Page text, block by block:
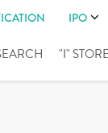
IPO
"I" STORE